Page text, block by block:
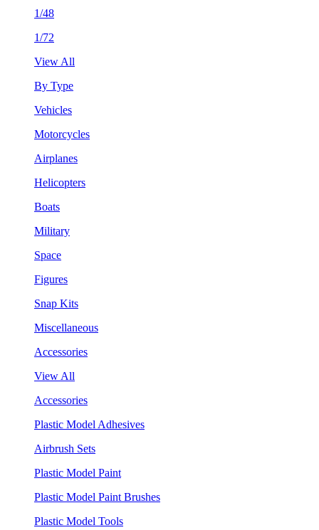
1/48
1/72
View All
By Type
Vehicles
Motorcycles
Airplanes
Helicopters
Boats
Military
Space
Figures
Snap Kits
Miscellaneous
Accessories
View All
Accessories
Plastic Model Adhesives
Airbrush Sets
Plastic Model Paint
Plastic Model Paint Brushes
Plastic Model Tools